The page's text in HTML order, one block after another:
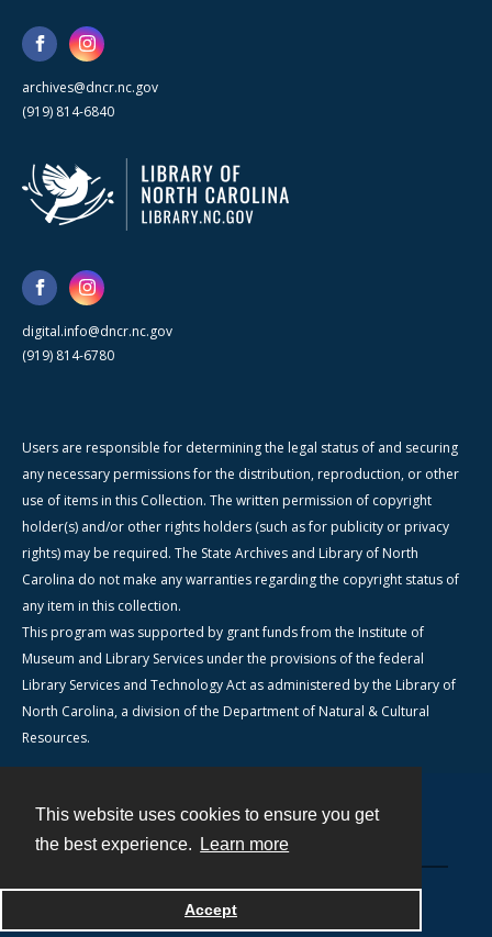
This website uses cookies to ensure you get
the best experience.
Learn more
Accept
archives@dncr.nc.gov
(919) 814-6840
digital.info@dncr.nc.gov
(919) 814-6780
Users are responsible for determining the legal status of and securing
any necessary permissions for the distribution, reproduction, or other
use of items in this Collection. The written permission of copyright
holder(s) and/or other rights holders (such as for publicity or privacy
rights) may be required. The State Archives and Library of North
Carolina do not make any warranties regarding the copyright status of
any item in this collection.
This program was supported by grant funds from the Institute of
Museum and Library Services under the provisions of the federal
Library Services and Technology Act as administered by the Library of
North Carolina, a division of the Department of Natural & Cultural
Resources.
Powered by